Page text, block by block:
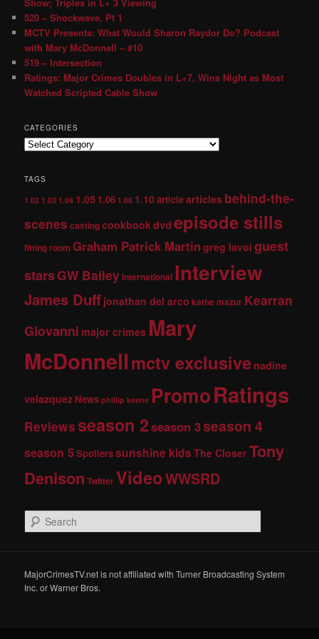
520 – Shockwave, Pt 1
MCTV Presents: What Would Sharon Raydor Do? Podcast
with Mary McDonnell – #10
519 – Intersection
Ratings: Major Crimes Doubles in L+7, Wins Night as Most
Watched Scripted Cable Show
CATEGORIES
TAGS
1.02 1.03 1.04 1.05 1.06 1.08 1.10articlearticles behind-the-
scenes castingcookbookdvdepisode stills
fitting room Graham Patrick Martingreg lavoi guest
starsGW Baileyinternational Interview
James Duff jonathan del arco kathe mazur Kearran
Giovanni major crimes Mary
McDonnellmctv exclusive nadine
velazquez News phillip keene PromoRatings
Reviews season 2season 3season 4
season 5Spoilerssunshine kids The CloserTony
Denison TwitterVideoWWSRD
e
c
h
MajorCrimesTV.net is not affiliated with Turner Broadcasting System
Inc. or Warner Bros.